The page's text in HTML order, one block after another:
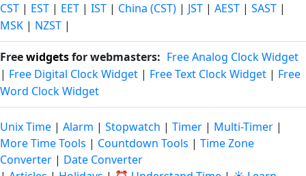
CST | EST | EET | IST | China (CST) | JST | AEST | SAST |
MSK | NZST |
Freewidgetsfor webmasters: Free Analog Clock Widget
| Free Digital Clock Widget | Free Text Clock Widget | Free
Word Clock Widget
Unix Time | Alarm | Stopwatch | Timer | Multi-Timer |
More Time Tools | Countdown Tools | Time Zone
Converter | Date Converter